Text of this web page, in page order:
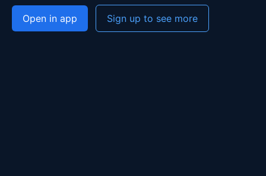
Open in app Sign up to see more